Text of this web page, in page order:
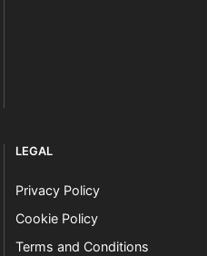
LEGAL
Privacy Policy
Cookie Policy
Terms and Conditions